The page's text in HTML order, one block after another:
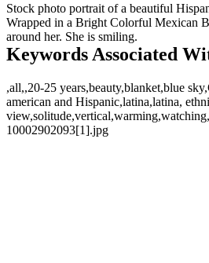
Stock photo portrait of a beautiful
Wrapped in a Bright Colorful Mexican
around her. She is smiling.
Keywords Associated
,all,,20-25 years,beauty,blanket,blue
american and Hispanic,latina,latina,
10002902093[1].jpg